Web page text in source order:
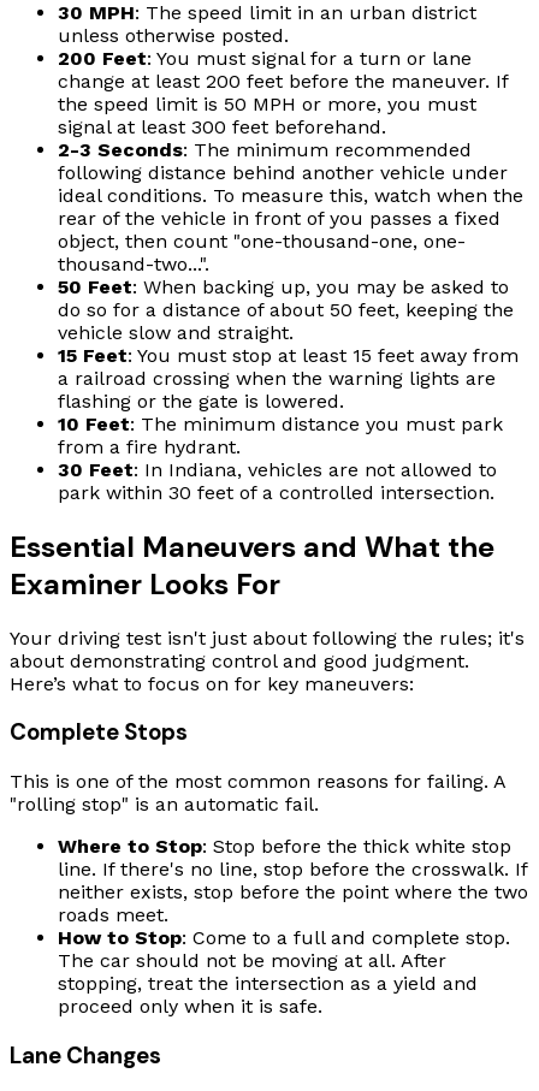
30 MPH: The speed limit in an urban district
unless otherwise posted.
200 Feet: You must signal for a turn or lane
change at least 200 feet before the maneuver. If
the speed limit is 50 MPH or more, you must
signal at least 300 feet beforehand.
2-3 Seconds: The minimum recommended
following distance behind another vehicle under
ideal conditions. To measure this, watch when the
rear of the vehicle in front of you passes a fixed
object, then count "one-thousand-one, one-
thousand-two...".
50 Feet: When backing up, you may be asked to
do so for a distance of about 50 feet, keeping the
vehicle slow and straight.
15 Feet: You must stop at least 15 feet away from
a railroad crossing when the warning lights are
flashing or the gate is lowered.
10 Feet: The minimum distance you must park
from a fire hydrant.
30 Feet: In Indiana, vehicles are not allowed to
park within 30 feet of a controlled intersection.
Essential Maneuvers and What the
Examiner Looks For
Your driving test isn't just about following the rules; it's
about demonstrating control and good judgment.
Here’s what to focus on for key maneuvers:
Complete Stops
This is one of the most common reasons for failing. A
"rolling stop" is an automatic fail.
Where to Stop: Stop before the thick white stop
line. If there's no line, stop before the crosswalk. If
neither exists, stop before the point where the two
roads meet.
How to Stop: Come to a full and complete stop.
The car should not be moving at all. After
stopping, treat the intersection as a yield and
proceed only when it is safe.
Lane Changes